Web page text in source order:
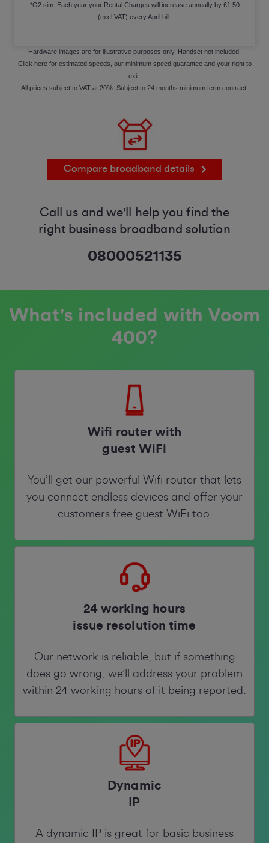
*O2 sim: Each year your Rental Charges will increase annually by £1.50
(excl VAT) every April bill.
Hardware images are for illustrative purposes only. Handset not included.
Click herefor estimated speeds, our minimum speed guarantee and your right to
exit.
All prices subject to VAT at 20%. Subject to 24 months minimum term contract.
Compare broadband details
Call us and we'll help you find the
right business broadband solution
08000521135
What's included with Voom
400?
Wifi router with
guest WiFi
You’ll get our powerful Wifi router that lets
you connect endless devices and offer your
customers free guest WiFi too.
24 working hours
issue resolution time
Our network is reliable, but if something
does go wrong, we’ll address your problem
within 24 working hours of it being reported.
Dynamic
IP
A dynamic IP is great for basic business